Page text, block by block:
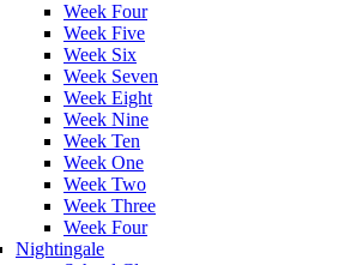
Week Four
Week Five
Week Six
Week Seven
Week Eight
Week Nine
Week Ten
Week One
Week Two
Week Three
Week Four
Nightingale